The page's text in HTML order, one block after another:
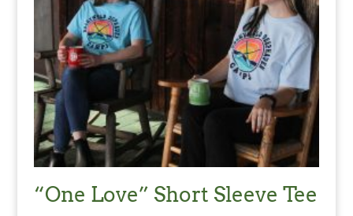
“One Love” Short Sleeve Tee